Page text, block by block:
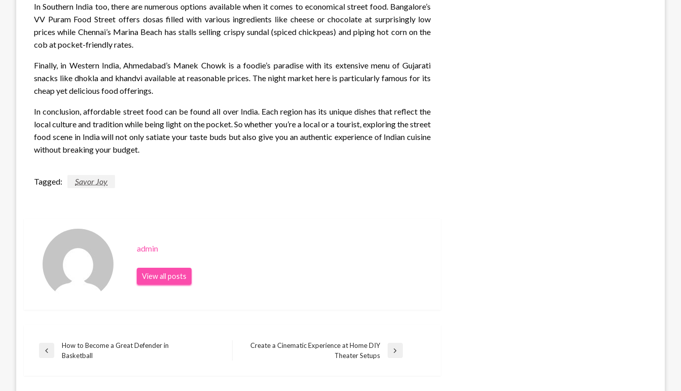
In Southern India too, there are numerous options available when it comes to economical street food. Bangalore’s
VV Puram Food Street offers dosas filled with various ingredients like cheese or chocolate at surprisingly low
prices while Chennai’s Marina Beach has stalls selling crispy sundal (spiced chickpeas) and piping hot corn on the
cob at pocket-friendly rates.
Finally, in Western India, Ahmedabad’s Manek Chowk is a foodie’s paradise with its extensive menu of Gujarati
snacks like dhokla and khandvi available at reasonable prices. The night market here is particularly famous for its
cheap yet delicious food offerings.
In conclusion, affordable street food can be found all over India. Each region has its unique dishes that reflect the
local culture and tradition while being light on the pocket. So whether you’re a local or a tourist, exploring the street
food scene in India will not only satiate your taste buds but also give you an authentic experience of Indian cuisine
without breaking your budget.
Tagged: Savor Joy
admin
View all posts
Post
Previous
How to Become a Great Defender in
Basketball
Create a Cinematic Experience at Home DIY
Theater Setups